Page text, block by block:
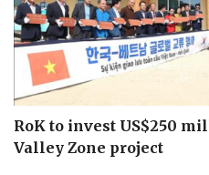
RoK to invest US$250
Valley Zone project